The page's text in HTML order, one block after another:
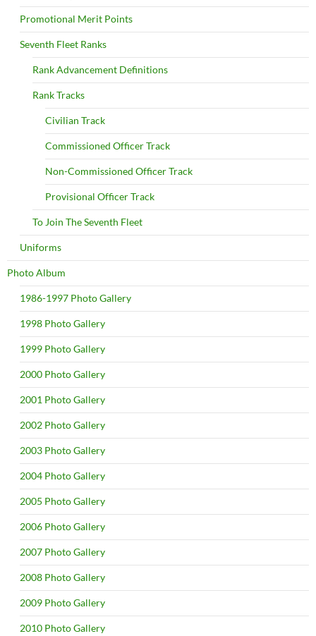
Promotional Merit Points
Seventh Fleet Ranks
Rank Advancement Definitions
Rank Tracks
Civilian Track
Commissioned Officer Track
Non-Commissioned Officer Track
Provisional Officer Track
To Join The Seventh Fleet
Uniforms
Photo Album
1986-1997 Photo Gallery
1998 Photo Gallery
1999 Photo Gallery
2000 Photo Gallery
2001 Photo Gallery
2002 Photo Gallery
2003 Photo Gallery
2004 Photo Gallery
2005 Photo Gallery
2006 Photo Gallery
2007 Photo Gallery
2008 Photo Gallery
2009 Photo Gallery
2010 Photo Gallery